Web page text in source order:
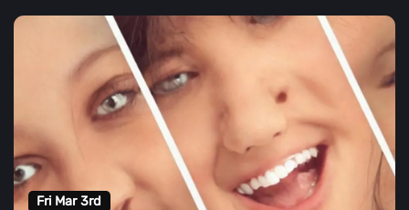
preferring cheese and crackers, while others are still
craving them with cheese and crackers. National Cold Cuts
Day was created for sandwich and snack makers, however
you like them.
Fri Mar 3rd